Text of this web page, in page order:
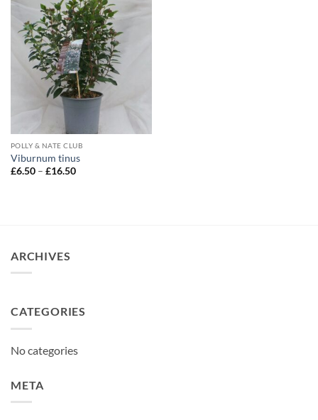
POLLY & NATE CLUB
Viburnum tinus
£6.50 – £16.50Price
ARCHIVES
CATEGORIES
No categories
META